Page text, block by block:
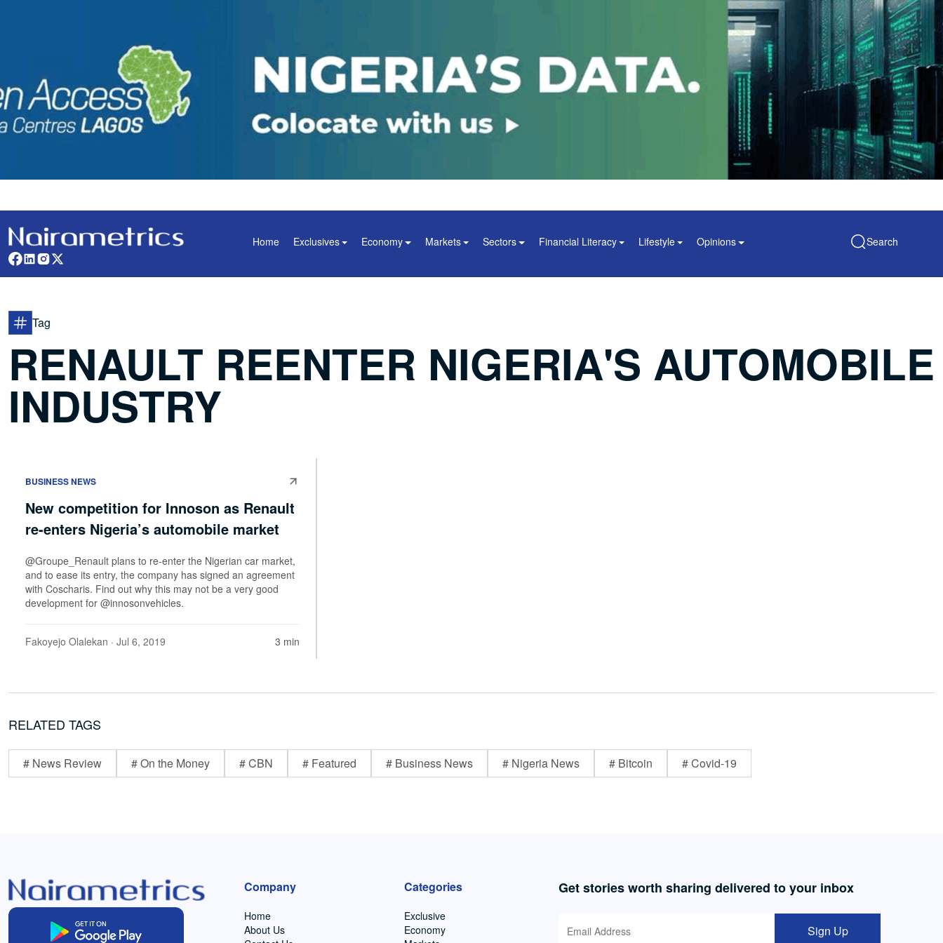
Home Exclusives Economy Markets Sectors Financial Literacy Lifestyle Opinions Search
Tag
RENAULT REENTER NIGERIA'S AUTOMOBILE
INDUSTRY
BUSINESS NEWS
New competition for Innoson as Renault
re-enters Nigeria’s automobile market
@Groupe_Renault plans to re-enter the Nigerian car market,
and to ease its entry, the company has signed an agreement
with Coscharis. Find out why this may not be a very good
development for @innosonvehicles.
Fakoyejo Olalekan · Jul 6, 2019 3 min
RELATED TAGS
# News Review # On the Money # CBN # Featured # Business News # Nigeria News # Bitcoin # Covid-19
Company
Home
About Us
Categories
Exclusive
Economy
Get stories worth sharing delivered to your inbox
Sign Up